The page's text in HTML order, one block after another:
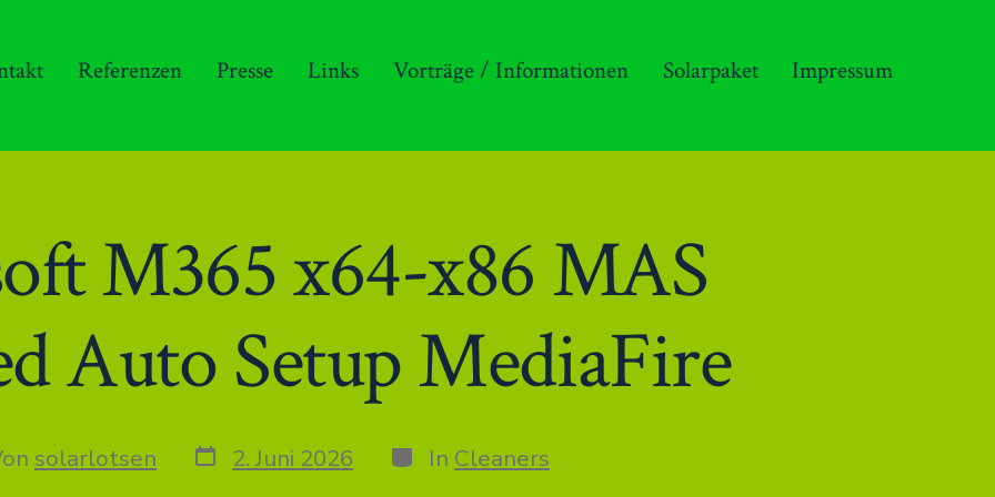
Referenzen Presse Links Vorträge / Informationen Solarpaket Impressum
M365 x64-x86 MAS
Auto Setup MediaFire
solarlotsen Datum
des
2. Juni 2026 Kategorien
In Cleaners